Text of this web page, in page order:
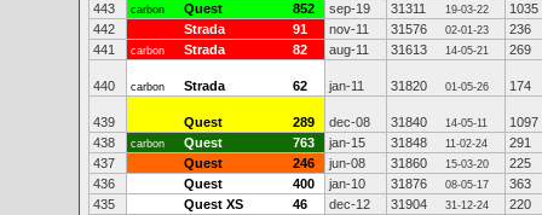
443
carbon Quest 852 sep-19 31311 19-03-22
1035
442
Strada 91 nov-11 31576 02-01-23
236
441
carbon Strada 82 aug-11 31613 14-05-21 269
440 carbon Strada 62 jan-11 31820 01-05-26 174
439 Quest 289 dec-08 31840 14-05-11
1097
438
carbon Quest 763 jan-15 31848 11-02-24
291
437
Quest 246 jun-08 31860 15-03-20
225
436
Quest 400 jan-10 31876 08-05-17
363
435
Quest XS 46 dec-12 31904 31-12-24
220